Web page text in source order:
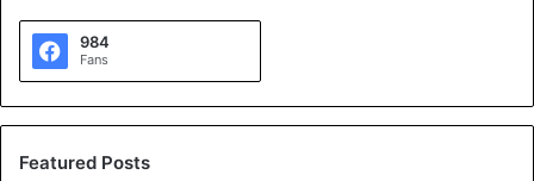
984
Fans
Featured Posts